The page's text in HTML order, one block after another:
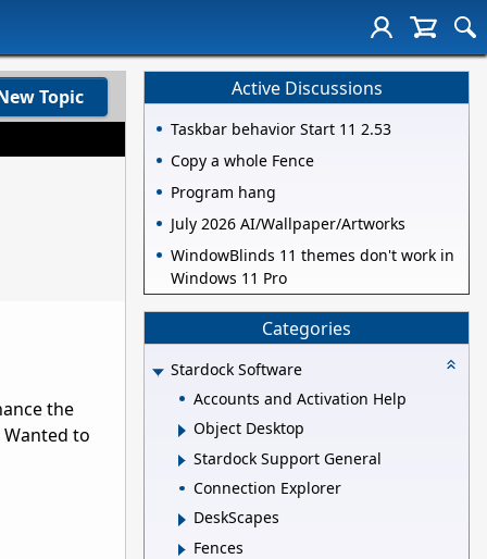
Topic
the
to
Active Discussions
Taskbar behavior Start 11 2.53
Copy a whole Fence
Program hang
July 2026 AI/Wallpaper/Artworks
WindowBlinds 11 themes don't work in
Windows 11 Pro
Categories
Stardock Software
Accounts and Activation Help
Object Desktop
Stardock Support General
Connection Explorer
DeskScapes
Fences